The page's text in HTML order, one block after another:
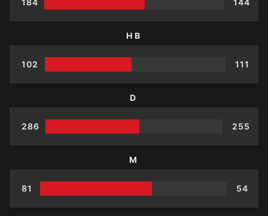
184 144
HB
102 111
D
286 255
M
81 54